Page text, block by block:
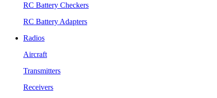
RC Battery Checkers
RC Battery Adapters
Radios
Aircraft
Transmitters
Receivers